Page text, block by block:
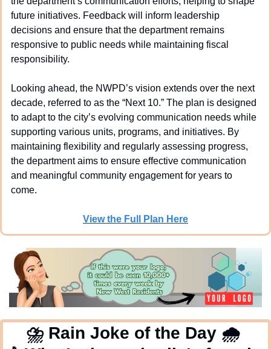
future initiatives. Feedback will inform leadership
decisions and ensure that the department remains
responsive to public needs while maintaining fiscal
responsibility.
Looking ahead, the NWPD’s vision extends over the next
decade, referred to as the “Next 10.” The plan is designed
to adapt to the city’s evolving communication needs while
supporting various units, programs, and initiatives. By
maintaining flexibility and regularly assessing progress,
the department aims to ensure effective communication
and meaningful community engagement for years to
come.
View the Full Plan Here
⛈ Rain Joke of the Day 🌧